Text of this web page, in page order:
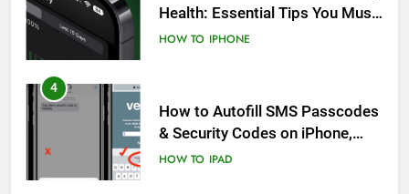
Health: Essential Tips You Must
Know
HOW TO IPHONE
4
How to Autofill SMS Passcodes
& Security Codes on iPhone,
iPad and Mac
HOW TO IPAD